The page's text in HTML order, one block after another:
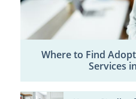
Where to Find
Services